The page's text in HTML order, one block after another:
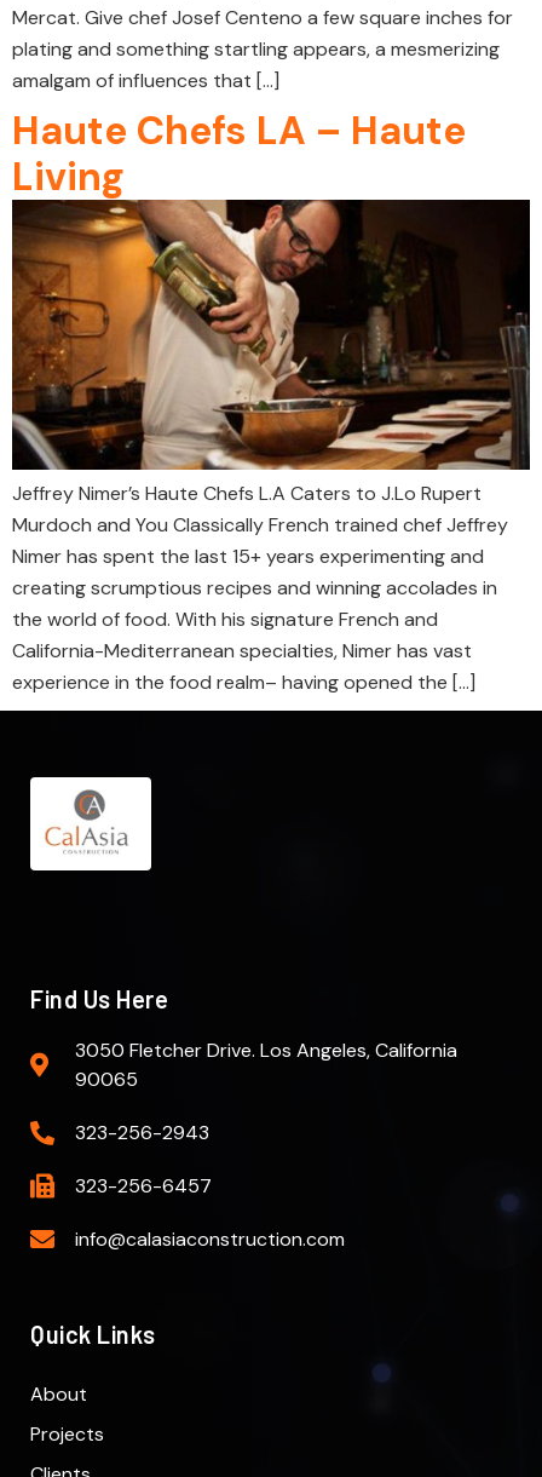
Mercat. Give chef Josef Centeno a few square inches for
plating and something startling appears, a mesmerizing
amalgam of influences that […]
Haute Chefs LA – Haute
Living
Jeffrey Nimer’s Haute Chefs L.A Caters to J.Lo Rupert
Murdoch and You Classically French trained chef Jeffrey
Nimer has spent the last 15+ years experimenting and
creating scrumptious recipes and winning accolades in
the world of food. With his signature French and
California-Mediterranean specialties, Nimer has vast
experience in the food realm– having opened the […]
Find Us Here
3050 Fletcher Drive. Los Angeles, California
90065
323-256-2943
323-256-6457
info@calasiaconstruction.com
Quick Links
About
Projects